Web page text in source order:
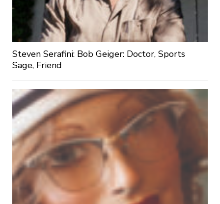
Steven Serafini: Bob Geiger: Doctor, Sports
Sage, Friend